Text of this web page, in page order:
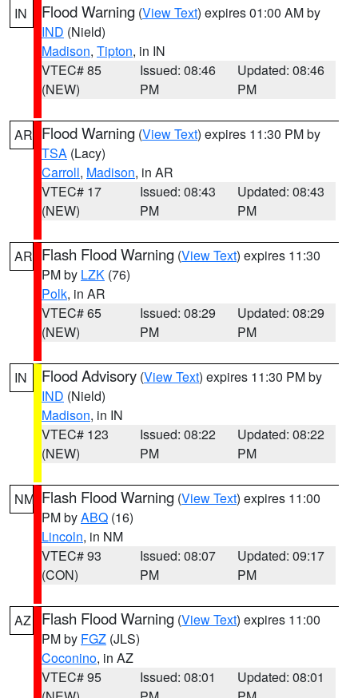
IN Flood Warning (View Text) expires 01:00 AM by
IND (Nield)
Madison, Tipton, in IN
VTEC# 85
(NEW)
Issued: 08:46
PM
Updated: 08:46
PM
AR Flood Warning (View Text) expires 11:30 PM by
TSA (Lacy)
Carroll, Madison, in AR
VTEC# 17
(NEW)
Issued: 08:43
PM
Updated: 08:43
PM
AR Flash Flood Warning (View Text) expires 11:30
PM by LZK (76)
Polk, in AR
VTEC# 65
(NEW)
Issued: 08:29
PM
Updated: 08:29
PM
IN Flood Advisory (View Text) expires 11:30 PM by
IND (Nield)
Madison, in IN
VTEC# 123
(NEW)
Issued: 08:22
PM
Updated: 08:22
PM
NM Flash Flood Warning (View Text) expires 11:00
PM byABQ (16)
Lincoln, in NM
VTEC# 93
(CON)
Issued: 08:07
PM
Updated: 09:17
PM
AZ Flash Flood Warning (View Text) expires 11:00
PM by FGZ (JLS)
Coconino, in AZ
VTEC# 95
Issued: 08:01
Updated: 08:01